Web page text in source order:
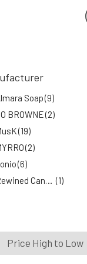
8.
Soap(9)
BROWNE(2)
(19)
(2)
(6)
Rewined Candles (1)
Price High to Low